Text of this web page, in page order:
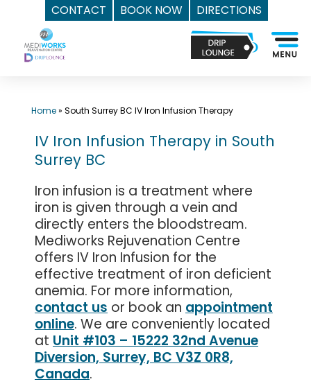
CONTACT BOOK NOW
DIRECTIONS
content
Mediworks
Rejuvenation
Home» South Surrey BC IV Iron Infusion Therapy
IV Iron Infusion Therapy in South
Surrey BC
Iron infusion is a treatment where
iron is given through a vein and
directly enters the bloodstream.
Mediworks Rejuvenation Centre
offers IV Iron Infusion for the
effective treatment of iron deficient
anemia. For more information,
contact us or book an appointment
online. We are conveniently located
at Unit #103 – 15222 32nd Avenue
Diversion, Surrey, BC V3Z 0R8,
Canada.